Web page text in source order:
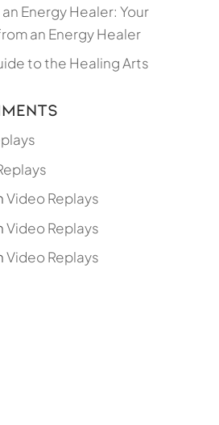
Energy Healer: Your
an Energy Healer
to the Healing Arts
Video Replays
Video Replays
Video Replays